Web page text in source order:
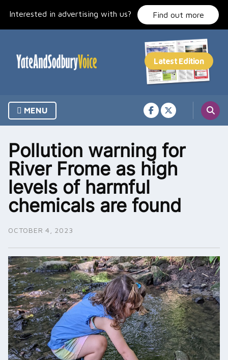
Interested in advertising with us? Find out more
MENU
Pollution warning for
River Frome as high
levels of harmful
chemicals are found
OCTOBER 4, 2023